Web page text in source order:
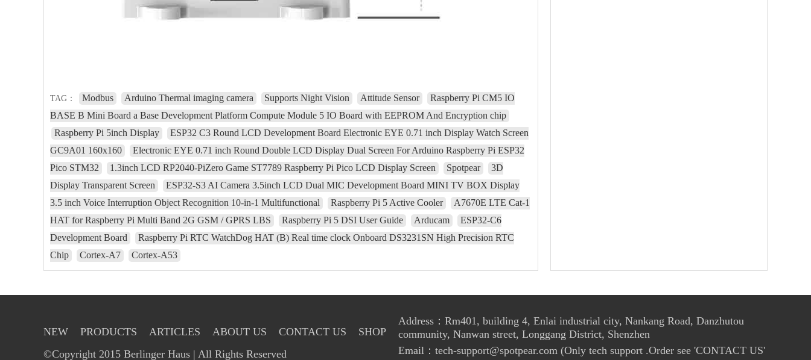
TAG： Modbus Arduino Thermal imaging camera Supports Night Vision Attitude Sensor
Raspberry Pi CM5 IO
BASE B Mini Board a Base Development Platform Compute Module 5 IO Board with EEPROM And Encryption chip
Raspberry Pi 5inch Display
ESP32 C3 Round LCD Development Board Electronic EYE 0.71 inch Display Watch Screen
GC9A01 160x160
Electronic EYE 0.71 inch Round Double LCD Display Dual Screen For Arduino Raspberry Pi ESP32
Pico STM32
1.3inch LCD RP2040-PiZero Game ST7789 Raspberry Pi Pico LCD Display Screen Spotpear
3D
Display Transparent Screen
ESP32-S3 AI Camera 3.5inch LCD Dual MIC Development Board MINI TV BOX Display
3.5 inch Voice Interruption Object Recognition 10-in-1 Multifunctional
Raspberry Pi 5 Active Cooler
A7670E LTE Cat-1
HAT for Raspberry Pi Multi Band 2G GSM / GPRS LBS
Raspberry Pi 5 DSI User Guide Arducam
ESP32-C6
Development Board
Raspberry Pi RTC WatchDog HAT (B) Real time clock Onboard DS3231SN High Precision RTC
Chip
Cortex-A7 Cortex-A53
NEW PRODUCTS ARTICLES ABOUT US CONTACT US
SHOP
©Copyright 2015 Berlinger Haus | All Rights Reserved
Address：Rm401, building 4, Enlai industrial city, Nankang Road, Danzhutou
community, Nanwan street, Longgang District, Shenzhen
Email：tech-support@spotpear.com (Only tech support .Order see 'CONTACT US'